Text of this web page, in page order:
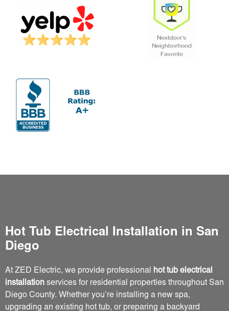
Hot Tub Electrical Installation in San
Diego
At ZED Electric, we provide professional hot tub electrical
installation services for residential properties throughout San
Diego County. Whether you’re installing a new spa,
upgrading an existing hot tub, or preparing a backyard